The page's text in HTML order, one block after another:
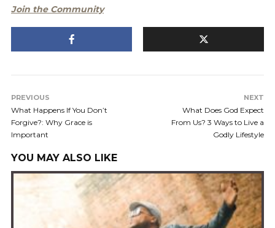
Join the Community
PREVIOUS
What Happens If You Don’t
Forgive?: Why Grace is
Important
NEXT
What Does God Expect
From Us? 3 Ways to Live a
Godly Lifestyle
YOU MAY ALSO LIKE